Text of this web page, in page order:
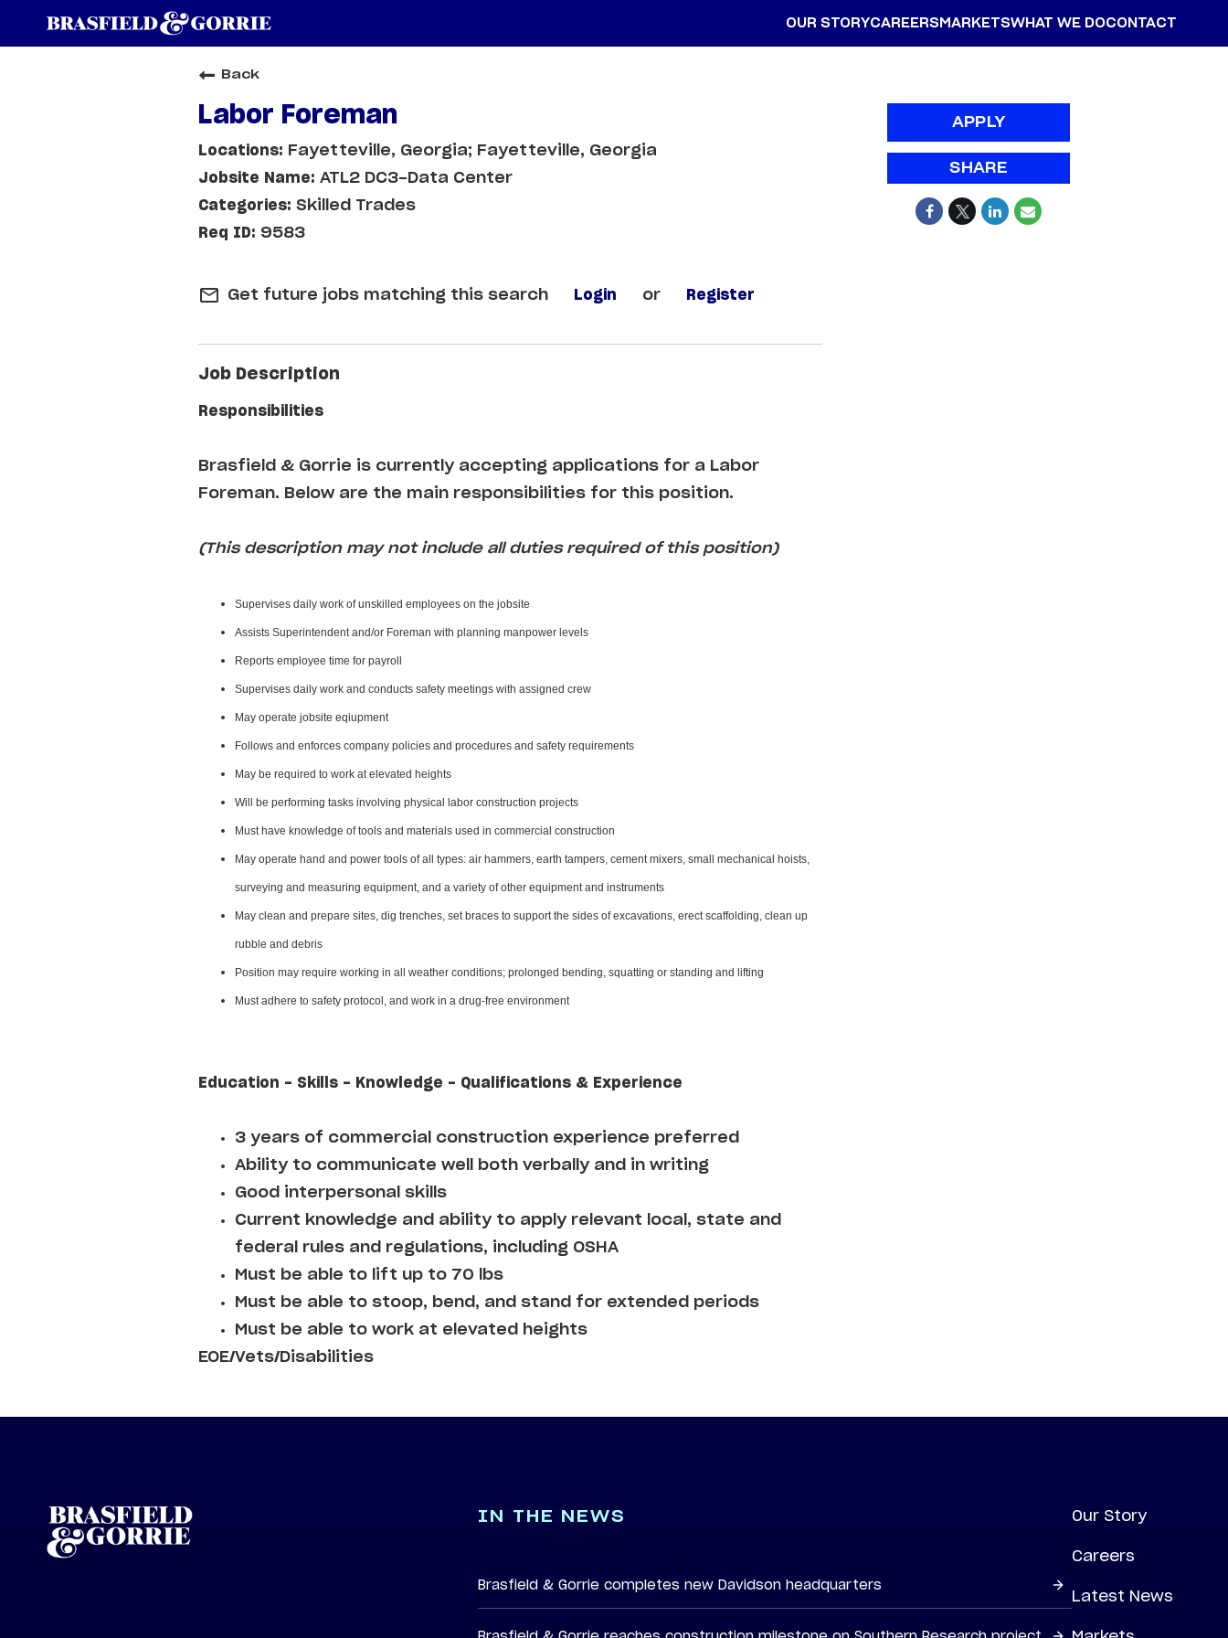
OUR STORYCAREERSMARKETSWHAT WE DOCONTACT
Back
Labor Foreman
Fayetteville, Georgia; Fayetteville, Georgia
ATL2 DC3-Data Center
Skilled Trades
9583
mail_outline Get future jobs matching this search Login or Register
Job Description
Responsibilities
Brasfield & Gorrie is currently accepting applications for a Labor
Foreman. Below are the main responsibilities for this position.
(This description may not include all duties required of this position)
Supervises daily work of unskilled employees on the jobsite
Assists Superintendent and/or Foreman with planning manpower levels
Reports employee time for payroll
Supervises daily work and conducts safety meetings with assigned crew
May operate jobsite eqiupment
Follows and enforces company policies and procedures and safety requirements
May be required to work at elevated heights
Will be performing tasks involving physical labor construction projects
Must have knowledge of tools and materials used in commercial construction
May operate hand and power tools of all types: air hammers, earth tampers, cement mixers, small mechanical hoists,
surveying and measuring equipment, and a variety of other equipment and instruments
May clean and prepare sites, dig trenches, set braces to support the sides of excavations, erect scaffolding, clean up
rubble and debris
Position may require working in all weather conditions; prolonged bending, squatting or standing and lifting
Must adhere to safety protocol, and work in a drug-free environment
Education - Skills - Knowledge - Qualifications & Experience
3 years of commercial construction experience preferred
Ability to communicate well both verbally and in writing
Good interpersonal skills
Current knowledge and ability to apply relevant local, state and
federal rules and regulations, including OSHA
Must be able to lift up to 70 lbs
Must be able to stoop, bend, and stand for extended periods
Must be able to work at elevated heights
EOE/Vets/Disabilities
APPLY
SHARE
IN THE NEWS
Brasfield & Gorrie completes new Davidson headquarters
Our Story
Careers
Latest News